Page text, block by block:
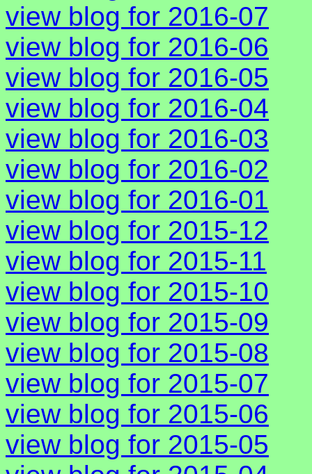
view blog for 2016-07
view blog for 2016-06
view blog for 2016-05
view blog for 2016-04
view blog for 2016-03
view blog for 2016-02
view blog for 2016-01
view blog for 2015-12
view blog for 2015-11
view blog for 2015-10
view blog for 2015-09
view blog for 2015-08
view blog for 2015-07
view blog for 2015-06
view blog for 2015-05